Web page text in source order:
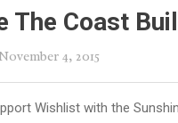
The Coast
4, 2015
Wishlist with the